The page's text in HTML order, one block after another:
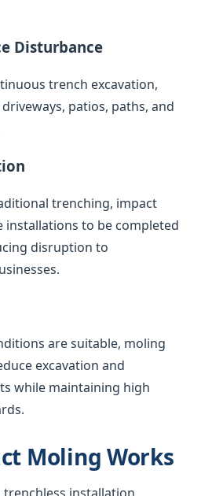
Disturbance
trench excavation,
patios, paths, and
trenching, impact
installations to be completed
disruption to
are suitable, moling
excavation and
while maintaining high
Moling Works